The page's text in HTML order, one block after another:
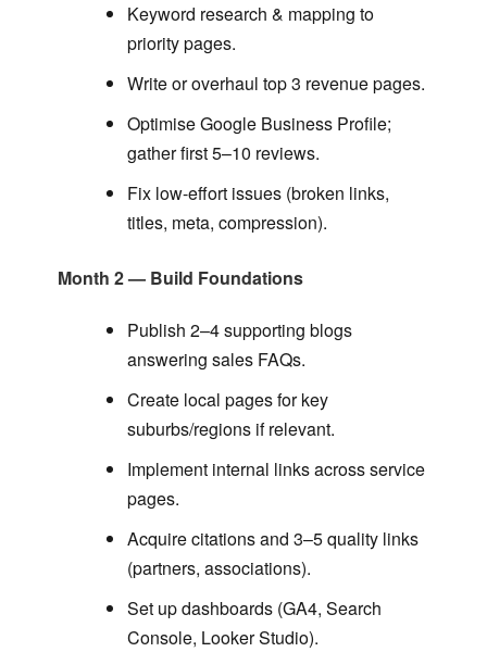
Keyword research & mapping to
priority pages.
Write or overhaul top 3 revenue pages.
Optimise Google Business Profile;
gather first 5–10 reviews.
Fix low-effort issues (broken links,
titles, meta, compression).
Month 2 — Build Foundations
Publish 2–4 supporting blogs
answering sales FAQs.
Create local pages for key
suburbs/regions if relevant.
Implement internal links across service
pages.
Acquire citations and 3–5 quality links
(partners, associations).
Set up dashboards (GA4, Search
Console, Looker Studio).